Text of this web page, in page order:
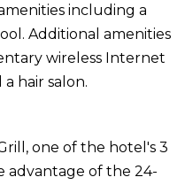
including a
Additional amenities
wireless Internet
a hair salon.
one of the hotel's 3
advantage of the 24-